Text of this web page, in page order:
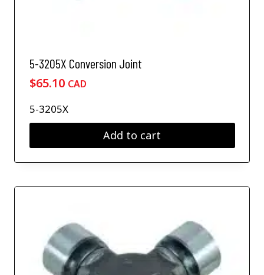
5-3205X Conversion Joint
$65.10 CAD
5-3205X
Add to cart